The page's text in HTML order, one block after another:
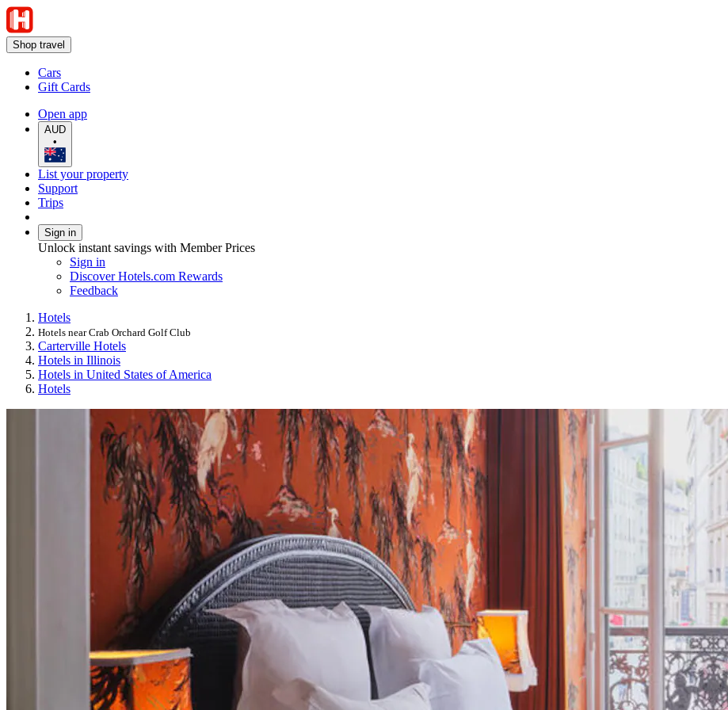
Shop travel
Cars
Gift Cards
Open app
AUD
•
List your property
Support
Trips
Sign in
Unlock instant savings with Member Prices
Sign in
Discover Hotels.com Rewards
Feedback
Hotels
Hotels near Crab Orchard Golf Club
Carterville Hotels
Hotels in Illinois
Hotels in United States of America
Hotels